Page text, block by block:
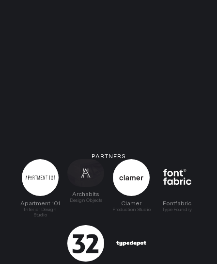
PARTNERS
Apartment 101
Interior Design
Studio
Archabits
Design Objects Clamer
Production Studio
Fontfabric
Type Foundry